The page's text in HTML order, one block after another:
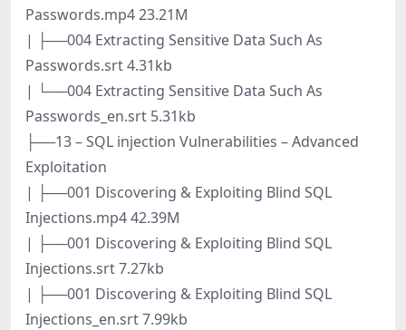
Passwords.mp4 23.21M
| ├──004 Extracting Sensitive Data Such As
Passwords.srt 4.31kb
| └──004 Extracting Sensitive Data Such As
Passwords_en.srt 5.31kb
├──13 – SQL injection Vulnerabilities – Advanced
Exploitation
| ├──001 Discovering & Exploiting Blind SQL
Injections.mp4 42.39M
| ├──001 Discovering & Exploiting Blind SQL
Injections.srt 7.27kb
| ├──001 Discovering & Exploiting Blind SQL
Injections_en.srt 7.99kb